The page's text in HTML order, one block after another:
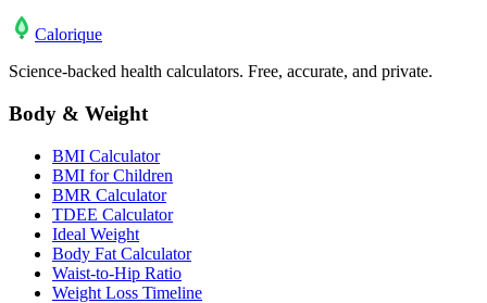
Calorique
Science-backed health calculators. Free, accurate, and private.
Body & Weight
BMI Calculator
BMI for Children
BMR Calculator
TDEE Calculator
Ideal Weight
Body Fat Calculator
Waist-to-Hip Ratio
Weight Loss Timeline